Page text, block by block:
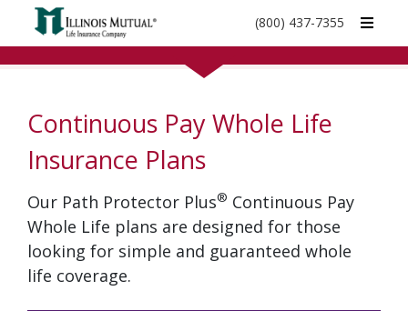
call
(800) 437-7355
Continuous Pay Whole Life
Insurance Plans
Our Path Protector Plus® Continuous Pay
Whole Life plans are designed for those
looking for simple and guaranteed whole
life coverage.